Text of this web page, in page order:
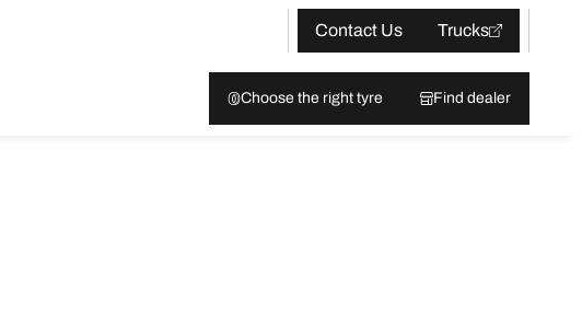
Contact Us
Trucks
Choose the right tyre Find dealer